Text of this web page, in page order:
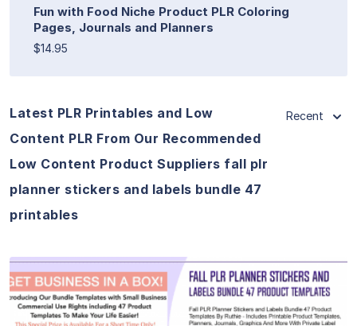
Fun with Food Niche Product PLR Coloring
Pages, Journals and Planners
$14.95
Latest PLR Printables and Low
Content PLR From Our Recommended
Low Content Product Suppliers fall plr
planner stickers and labels bundle 47
printables
Recent